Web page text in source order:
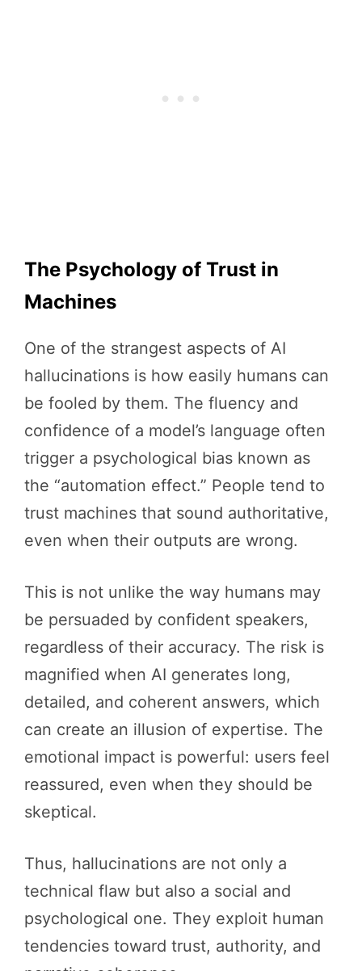
The Psychology of Trust in
Machines
One of the strangest aspects of AI
hallucinations is how easily humans can
be fooled by them. The fluency and
confidence of a model’s language often
trigger a psychological bias known as
the “automation effect.” People tend to
trust machines that sound authoritative,
even when their outputs are wrong.
This is not unlike the way humans may
be persuaded by confident speakers,
regardless of their accuracy. The risk is
magnified when AI generates long,
detailed, and coherent answers, which
can create an illusion of expertise. The
emotional impact is powerful: users feel
reassured, even when they should be
skeptical.
Thus, hallucinations are not only a
technical flaw but also a social and
psychological one. They exploit human
tendencies toward trust, authority, and